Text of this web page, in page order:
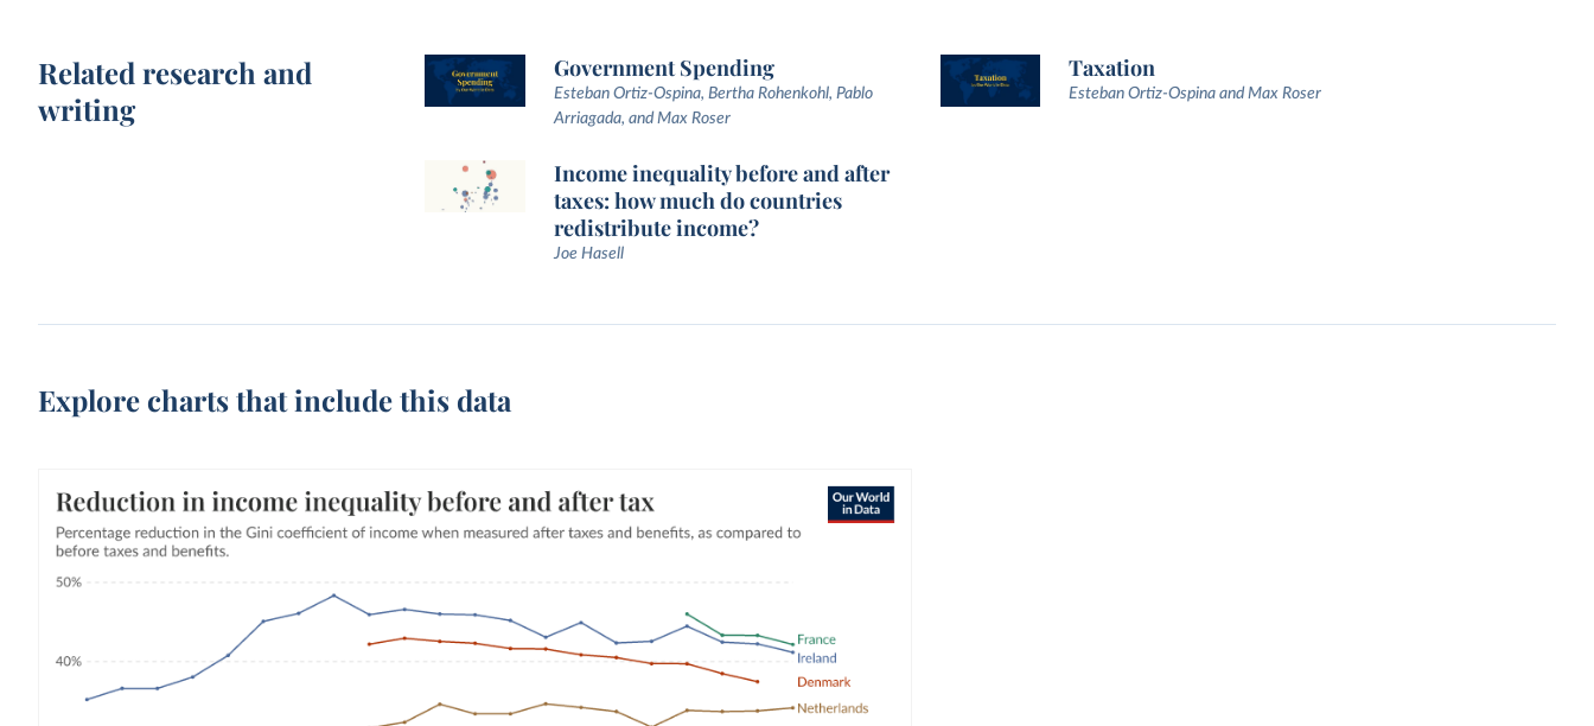
Related research and
writing
Government Spending
Esteban Ortiz-Ospina, Bertha Rohenkohl, Pablo
Arriagada, and Max Roser
Taxation
Esteban Ortiz-Ospina and Max Roser
Income inequality before and after
taxes: how much do countries
redistribute income?
Joe Hasell
Explore charts that include this data